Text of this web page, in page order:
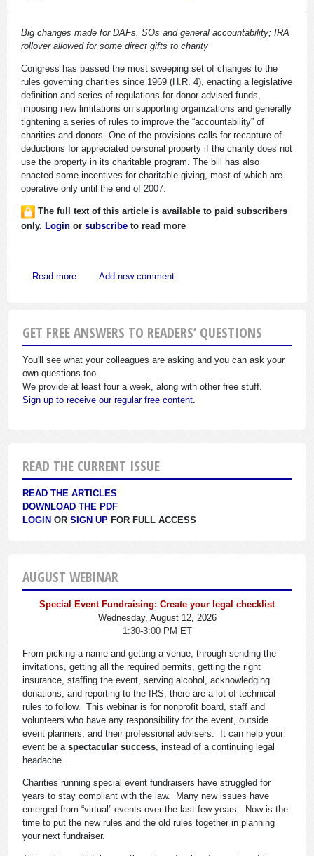
Big changes made for DAFs, SOs and general accountability; IRA
rollover allowed for some direct gifts to charity
Congress has passed the most sweeping set of changes to the
rules governing charities since 1969 (H.R. 4), enacting a legislative
definition and series of regulations for donor advised funds,
imposing new limitations on supporting organizations and generally
tightening a series of rules to improve the “accountability” of
charities and donors. One of the provisions calls for recapture of
deductions for appreciated personal property if the charity does not
use the property in its charitable program. The bill has also
enacted some incentives for charitable giving, most of which are
operative only until the end of 2007.
The full text of this article is available to paid subscribers
only. Login or subscribe to read more
Read moreabout Congress Passes Charitable Reforms, Approves
Add new comment
GET FREE ANSWERS TO READERS’ QUESTIONS
You'll see what your colleagues are asking and you can ask your
own questions too.
We provide at least four a week, along with other free stuff.
Sign up to receive our regular free content.
READ THE CURRENT ISSUE
READ THE ARTICLES
DOWNLOAD THE PDF
LOGIN OR SIGN UP FOR FULL ACCESS
AUGUST WEBINAR
Special Event Fundraising: Create your legal checklist
Wednesday, August 12, 2026
1:30-3:00 PM ET
From picking a name and getting a venue, through sending the
invitations, getting all the required permits, getting the right
insurance, staffing the event, serving alcohol, acknowledging
donations, and reporting to the IRS, there are a lot of technical
rules to follow. This webinar is for nonprofit board, staff and
volunteers who have any responsibility for the event, outside
event planners, and their professional advisers. It can help your
event be a spectacular success, instead of a continuing legal
headache.
Charities running special event fundraisers have struggled for
years to stay compliant with the law. Many new issues have
emerged from “virtual” events over the last few years. Now is the
time to put the new rules and the old rules together in planning
your next fundraiser.